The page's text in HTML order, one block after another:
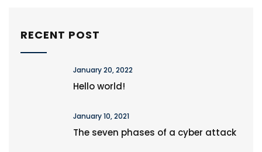
RECENT POST
January 20, 2022
Hello world!
January 10, 2021
The seven phases of a cyber attack